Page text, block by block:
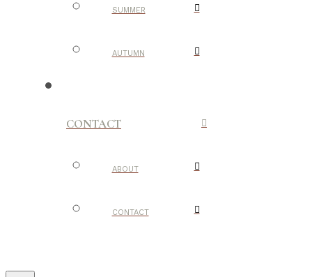
SUMMER
AUTUMN
CONTACT
ABOUT
CONTACT